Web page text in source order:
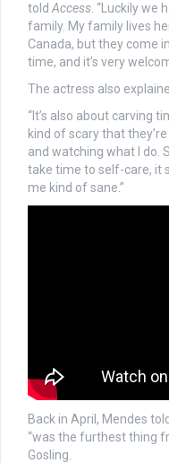
toldAccess. “Luckily we
family. My family lives
Canada, but they come
time, and it’s very
The actress also
“It’s also about carving
kind of scary that
and watching what I do.
take time to self-care, it
me kind of sane.”
Back in April, Mendes
“was the furthest thing
Gosling.